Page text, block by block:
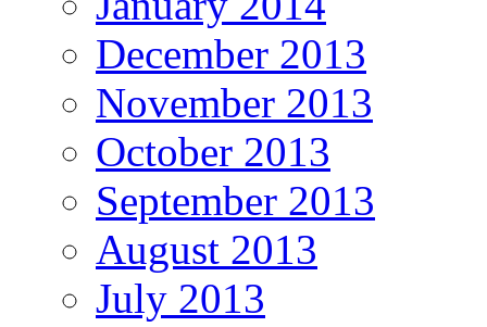
December 2013
November 2013
October 2013
September 2013
August 2013
July 2013